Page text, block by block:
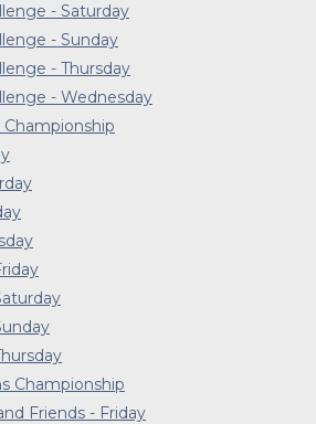
- Saturday
- Sunday
- Thursday
- Wednesday
Championship
Championship
Friends - Friday